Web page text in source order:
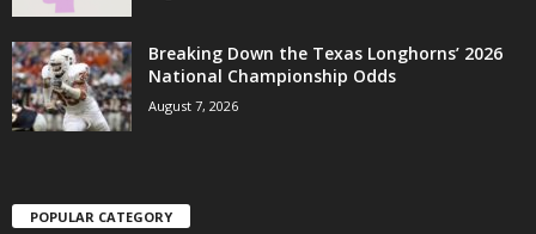
Breaking Down the Texas Longhorns’ 2026
National Championship Odds
August 7, 2026
POPULAR CATEGORY